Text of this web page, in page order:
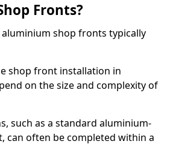
Fronts?
shop fronts typically
shop front installation in
on the size and complexity of
such as a standard aluminium-
can often be completed within a